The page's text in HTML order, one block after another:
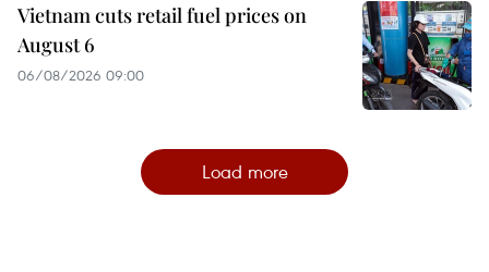
Vietnam cuts retail fuel prices on
August 6
06/08/2026 09:00
Load more